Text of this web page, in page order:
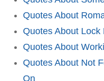
Quotes About
Quotes About Lock
Quotes About
Quotes About Not
On